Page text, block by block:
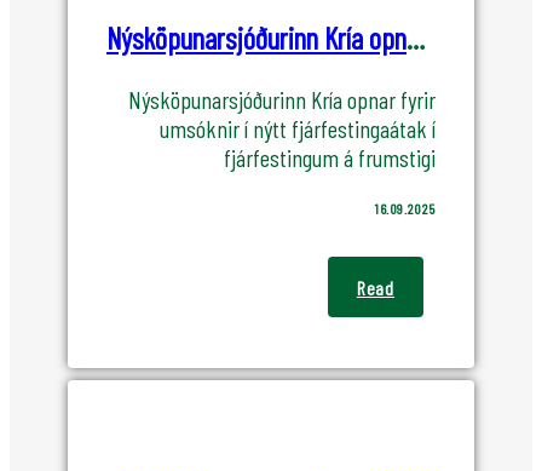
Nýsköpunarsjóðurinn Kría opnar fyrir umsóknir í nýtt fjárfestingaátak
Nýsköpunarsjóðurinn Kría opnar fyrir
umsóknir í nýtt fjárfestingaátak í
fjárfestingum á frumstigi
16.09.2025
Read